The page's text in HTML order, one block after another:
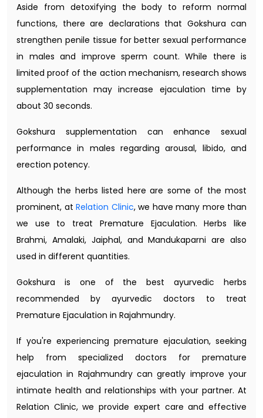
Aside from detoxifying the body to reform normal
functions, there are declarations that Gokshura can
strengthen penile tissue for better sexual performance
in males and improve sperm count. While there is
limited proof of the action mechanism, research shows
supplementation may increase ejaculation time by
about 30 seconds.
Gokshura supplementation can enhance sexual
performance in males regarding arousal, libido, and
erection potency.
Although the herbs listed here are some of the most
prominent, at Relation Clinic, we have many more than
we use to treat Premature Ejaculation. Herbs like
Brahmi, Amalaki, Jaiphal, and Mandukaparni are also
used in different quantities.
Gokshura is one of the best ayurvedic herbs
recommended by ayurvedic doctors to treat
Premature Ejaculation in Rajahmundry.
If you're experiencing premature ejaculation, seeking
help from specialized doctors for premature
ejaculation in Rajahmundry can greatly improve your
intimate health and relationships with your partner. At
Relation Clinic, we provide expert care and effective